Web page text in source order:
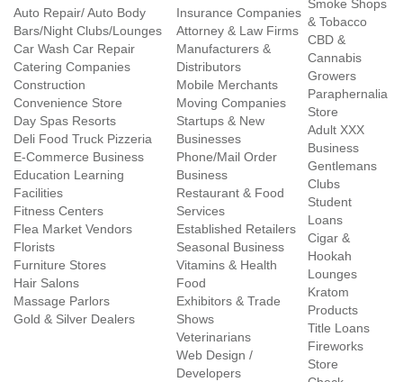
Auto Repair/ Auto Body
Bars/Night Clubs/Lounges
Car Wash Car Repair
Catering Companies
Construction
Convenience Store
Day Spas Resorts
Deli Food Truck Pizzeria
E-Commerce Business
Education Learning
Facilities
Fitness Centers
Flea Market Vendors
Florists
Furniture Stores
Hair Salons
Massage Parlors
Gold & Silver Dealers
Insurance Companies
Attorney & Law Firms
Manufacturers &
Distributors
Mobile Merchants
Moving Companies
Startups & New
Businesses
Phone/Mail Order
Business
Restaurant & Food
Services
Established Retailers
Seasonal Business
Vitamins & Health
Food
Exhibitors & Trade
Shows
Veterinarians
Web Design /
Developers
Smoke Shops
& Tobacco
CBD &
Cannabis
Growers
Paraphernalia
Store
Adult XXX
Business
Gentlemans
Clubs
Student
Loans
Cigar &
Hookah
Lounges
Kratom
Products
Title Loans
Fireworks
Store